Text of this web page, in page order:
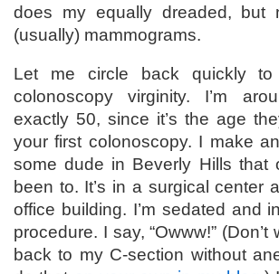
does my equally dreaded, but
(usually) mammograms.
Let me circle back quickly
colonoscopy virginity. I’m
exactly 50, since it’s the age
your first colonoscopy. I make
some dude in Beverly Hills that
been to. It’s in a surgical center
office building. I’m sedated and
procedure. I say, “Owww!” (Don’t
back to my C-section without